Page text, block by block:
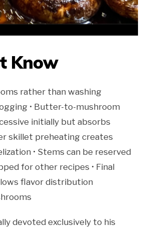
Know
rather than washing
• Butter-to-mushroom
initially but absorbs
skillet preheating creates
• Stems can be reserved
for other recipes • Final
flavor distribution
devoted exclusively to his